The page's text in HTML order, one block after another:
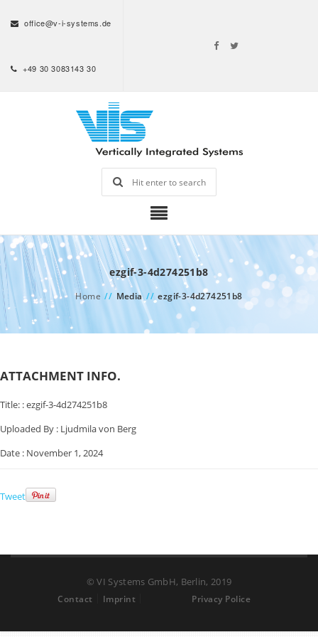
office@v-i-systems.de
+49 30 3083143 30
ezgif-3-4d274251b8
Home // Media // ezgif-3-4d274251b8
ATTACHMENT INFO.
Title: :ezgif-3-4d274251b8
Uploaded By : Ljudmila von Berg
Date : November 1, 2024
Tweet
© VI Systems GmbH, Berlin, 2019
Contact Imprint Privacy Police